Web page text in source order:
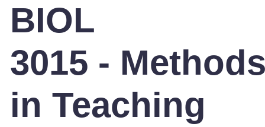
BIOL
3015 -
in Teaching